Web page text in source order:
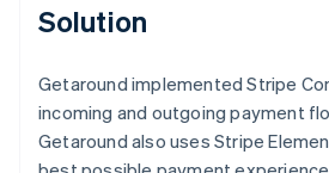
Solution
Getaround implemented Stripe
incoming and outgoing payment
Getaround also uses Stripe